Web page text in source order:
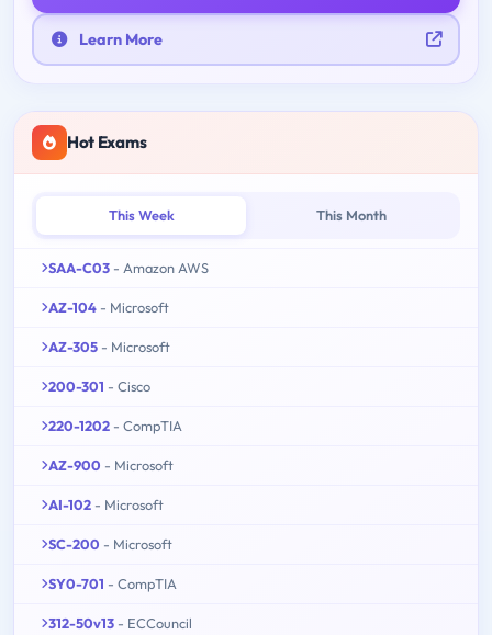
Learn More
Hot Exams
This Week This Month
SAA-C03 - Amazon AWS
AZ-104 - Microsoft
AZ-305 - Microsoft
200-301 - Cisco
220-1202 - CompTIA
AZ-900 - Microsoft
AI-102 - Microsoft
SC-200 - Microsoft
SY0-701 - CompTIA
312-50v13 - ECCouncil